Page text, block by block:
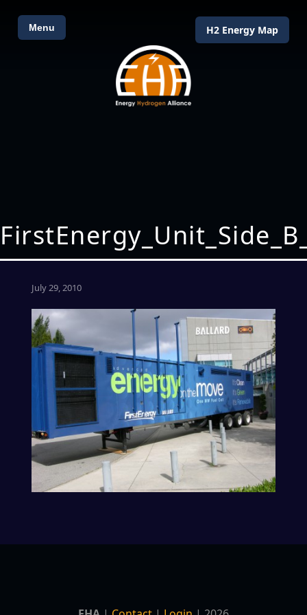
Menu H2 Energy Map
July 29, 2010